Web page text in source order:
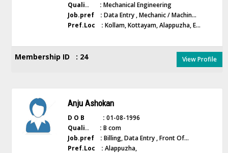
Quali.. : Mechanical Engineering
Job.pref : Data Entry , Mechanic / Machin...
Pref.Loc : Kollam, Kottayam, Alappuzha, E...
Membership ID : 24 View Profile
Anju Ashokan
D O B : 01-08-1996
Quali.. : B com
Job.pref : Billing, Data Entry , Front Of...
Pref.Loc : Alappuzha,